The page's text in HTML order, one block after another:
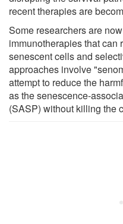
recent therapies are
Some researchers are
immunotherapies that can
senescent cells and
approaches involve
attempt to reduce the
as the senescence-
(SASP) without killing the